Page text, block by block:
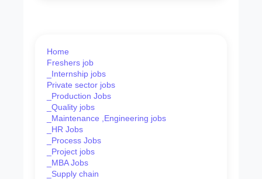
Home
Freshers job
_Internship jobs
Private sector jobs
_Production Jobs
_Quality jobs
_Maintenance ,Engineering jobs
_HR Jobs
_Process Jobs
_Project jobs
_MBA Jobs
_Supply chain